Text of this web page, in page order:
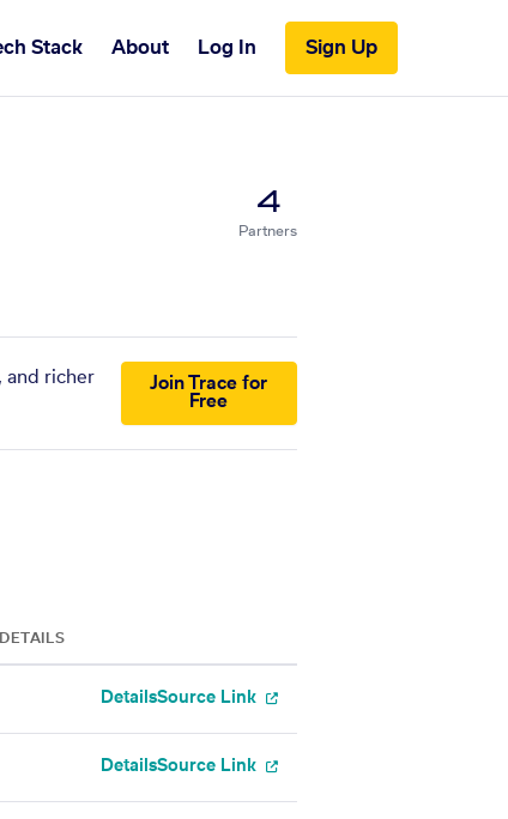
Stack About Log In Sign Up
4
Partners
and richer
Join Trace for
Free
DETAILS
DetailsSource Link
DetailsSource Link